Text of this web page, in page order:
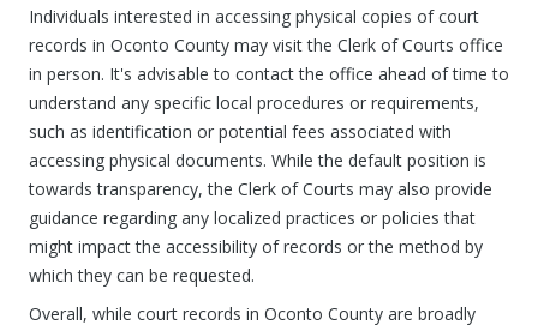
Individuals interested in accessing physical copies of court
records in Oconto County may visit the Clerk of Courts office
in person. It's advisable to contact the office ahead of time to
understand any specific local procedures or requirements,
such as identification or potential fees associated with
accessing physical documents. While the default position is
towards transparency, the Clerk of Courts may also provide
guidance regarding any localized practices or policies that
might impact the accessibility of records or the method by
which they can be requested.
Overall, while court records in Oconto County are broadly